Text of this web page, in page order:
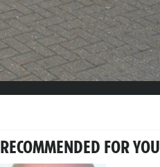
RECOMMENDED FOR YOU